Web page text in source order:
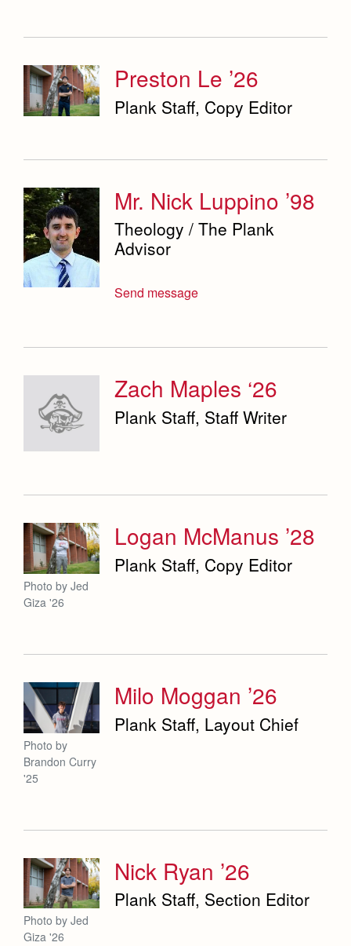
Preston Le ’26
Plank Staff, Copy Editor
Mr. Nick Luppino ’98
Theology / The Plank
Advisor
Send message
Zach Maples ‘26
Plank Staff, Staff Writer
Logan McManus ’28
Plank Staff, Copy Editor
Photo by Jed
Giza '26
Milo Moggan ’26
Plank Staff, Layout Chief
Photo by
Brandon Curry
'25
Nick Ryan ’26
Plank Staff, Section Editor
Photo by Jed
Giza '26